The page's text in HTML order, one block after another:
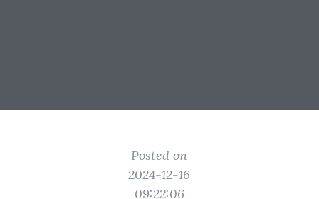
Posted on
2024-12-16
09:22:06